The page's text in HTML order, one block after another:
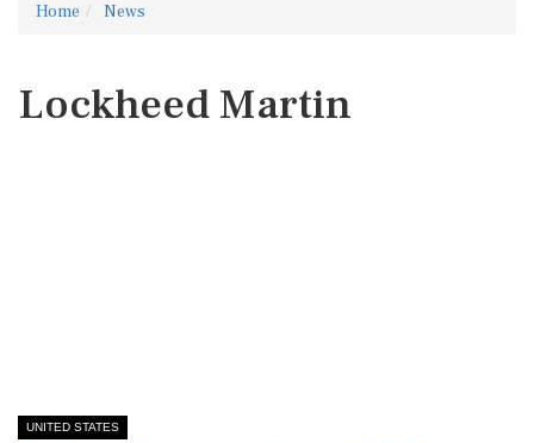
Home News
Lockheed Martin
UNITED STATES